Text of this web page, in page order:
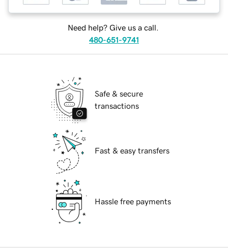
Need help? Give us a call.
480-651-9741
Safe & secure
transactions
Fast & easy transfers
Hassle free payments